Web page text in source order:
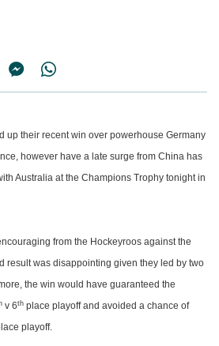
up their recent win over powerhouse Germany
however have a late surge from China has
Australia at the Champions Trophy tonight in
from the Hockeyroos against the
result was disappointing given they led by two
the win would have guaranteed the
v 6th place playoff and avoided a chance of
playoff.